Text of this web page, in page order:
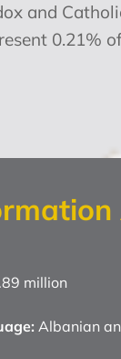
and
0.21%
million
Albanian